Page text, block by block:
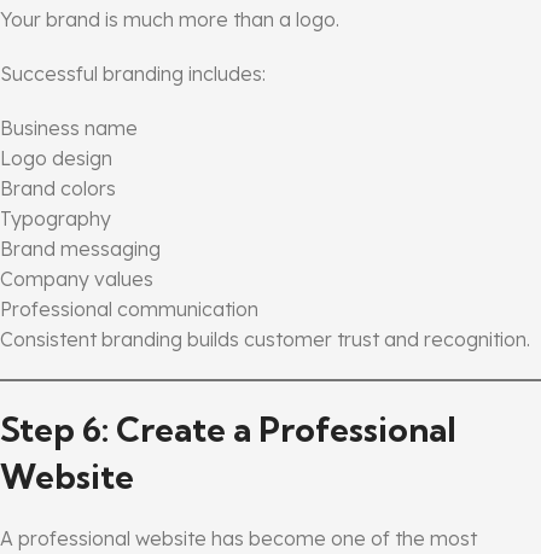
Your brand is much more than a logo.
Successful branding includes:
Business name
Logo design
Brand colors
Typography
Brand messaging
Company values
Professional communication
Consistent branding builds customer trust and recognition.
Step 6: Create a Professional
Website
A professional website has become one of the most